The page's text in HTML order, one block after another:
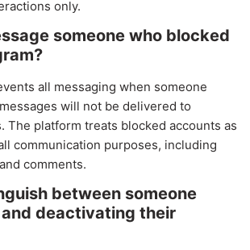
only.
someone who blocked
all messaging when someone
will not be delivered to
The platform treats blocked accounts as
communication purposes, including
comments.
between someone
deactivating their